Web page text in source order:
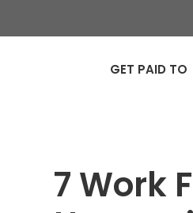
GET PAID TO
7 Work